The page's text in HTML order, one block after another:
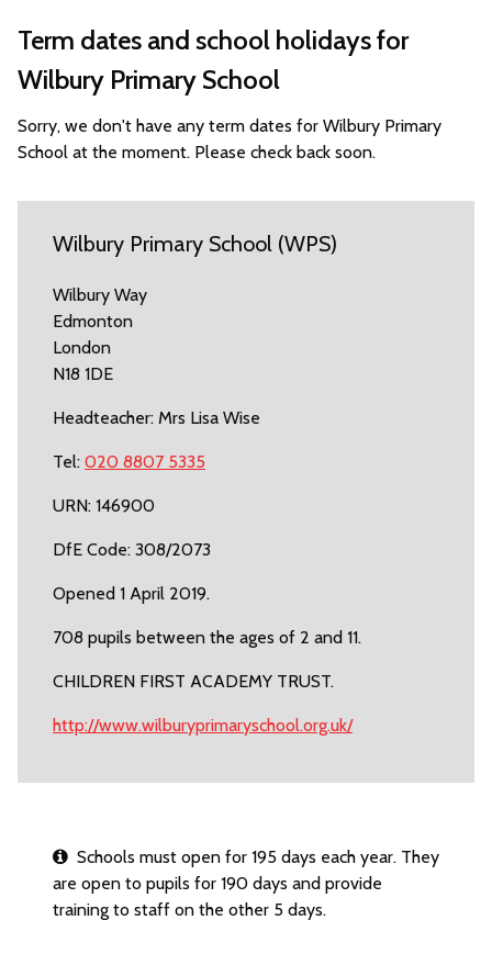
Term dates and school holidays for
Wilbury Primary School
Sorry, we don't have any term dates for Wilbury Primary
School at the moment. Please check back soon.
Wilbury Primary School (WPS)
Wilbury Way
Edmonton
London
N18 1DE
Headteacher: Mrs Lisa Wise
Tel: 020 8807 5335
URN: 146900
DfE Code: 308/2073
Opened 1 April 2019.
708 pupils between the ages of 2 and 11.
CHILDREN FIRST ACADEMY TRUST.
http://www.wilburyprimaryschool.org.uk/
Schools must open for 195 days each year. They
are open to pupils for 190 days and provide
training to staff on the other 5 days.